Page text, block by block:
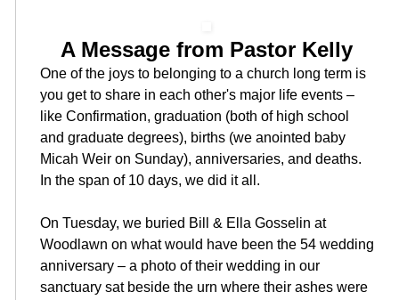
A Message from Pastor Kelly
One of the joys to belonging to a church long term is
you get to share in each other's major life events –
like Confirmation, graduation (both of high school
and graduate degrees), births (we anointed baby
Micah Weir on Sunday), anniversaries, and deaths.
In the span of 10 days, we did it all.
On Tuesday, we buried Bill & Ella Gosselin at
Woodlawn on what would have been the 54 wedding
anniversary – a photo of their wedding in our
sanctuary sat beside the urn where their ashes were